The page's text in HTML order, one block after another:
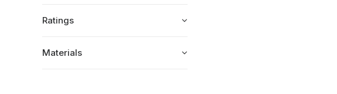
Ratings
Materials